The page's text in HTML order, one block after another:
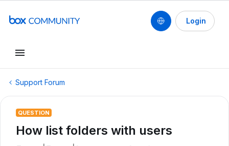
Login
Support Forum
QUESTION
How list folders with users